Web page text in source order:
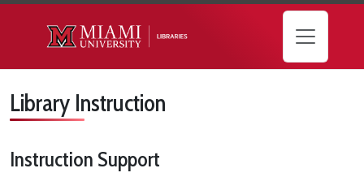
Skip to main content
Library Instruction
Instruction Support